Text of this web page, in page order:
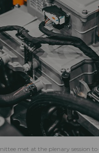
met at the plenary session